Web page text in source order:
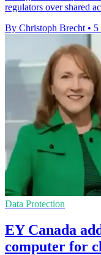
regulators over shared
By Christoph Brecht • 5
Data Protection
EY Canada
computer for